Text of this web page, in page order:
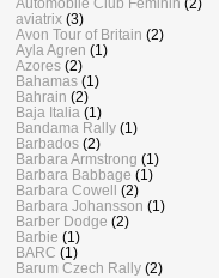
Automobile Club Feminin (2)
aviatrix (3)
Avon Tour of Britain (2)
Ayla Agren (1)
Azores (2)
Bahamas (1)
Bahrain (2)
Baja Italia (1)
Bandama Rally (1)
Barbados (2)
Barbara Armstrong (1)
Barbara Babbage (1)
Barbara Cowell
(2)
Barbara Johansson (1)
Barber Dodge (2)
Barbie (1)
BARC (1)
Barum Czech Rally (2)